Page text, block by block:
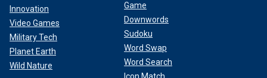
Innovation
Video Games
Military Tech
Planet Earth
Wild Nature
Game
Downwords
Sudoku
Word Swap
Word Search